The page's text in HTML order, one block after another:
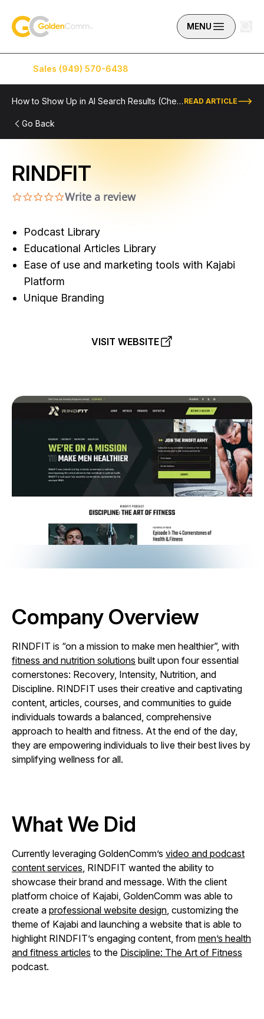
GoldenComm MENU
Sales (949) 570-6438
How to Show Up in AI Search Results (Checklist Included) READ ARTICLE
Go Back
RINDFIT
0.0 star rating
Write a review
Podcast Library
Educational Articles Library
Ease of use and marketing tools with Kajabi
Platform
Unique Branding
VISIT WEBSITE
Company Overview
RINDFIT is “on a mission to make men healthier”, with
fitness and nutrition solutions built upon four essential
cornerstones: Recovery, Intensity, Nutrition, and
Discipline. RINDFIT uses their creative and captivating
content, articles, courses, and communities to guide
individuals towards a balanced, comprehensive
approach to health and fitness. At the end of the day,
they are empowering individuals to live their best lives by
simplifying wellness for all.
What We Did
Currently leveraging GoldenComm’s video and podcast
content services , RINDFIT wanted the ability to
showcase their brand and message. With the client
platform choice of Kajabi, GoldenComm was able to
create a professional website design , customizing the
theme of Kajabi and launching a website that is able to
highlight RINDFIT’s engaging content, from men’s health
and fitness articles to the Discipline: The Art of Fitness
podcast.